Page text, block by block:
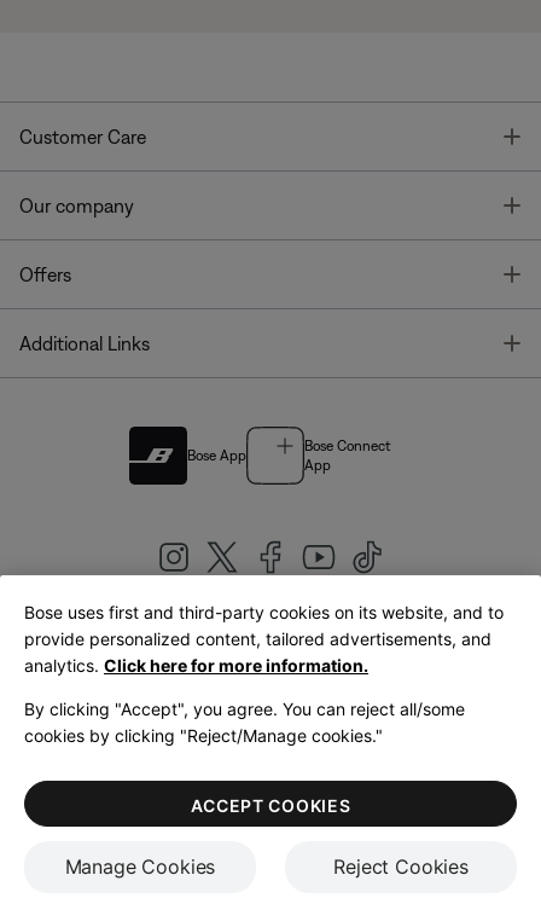
Customer Care
Our company
Offers
Additional Links
Bose App
Bose Connect
App
United Kingdom|English
LegalPrivacy PolicyAccessibilityCookies NoticeTerms of Sale
Terms of Use
Bose uses first and third-party cookies on its website, and to
provide personalized content, tailored advertisements, and
analytics. Click here for more information.
By clicking "Accept", you agree. You can reject all/some
cookies by clicking "Reject/Manage cookies."
Manage Cookies Reject Cookies
ACCEPT COOKIES